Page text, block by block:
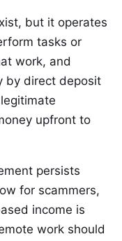
but it operates
tasks or
work, and
by direct deposit
upfront to
persists
for scammers,
income is
work should